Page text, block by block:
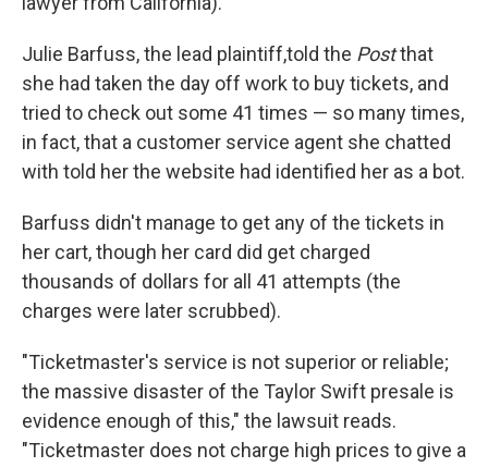
Julie Barfuss, the lead plaintiff,told the Postthat
she had taken the day off work to buy tickets, and
tried to check out some 41 times — so many times,
in fact, that a customer service agent she chatted
with told her the website had identified her as a bot.
Barfuss didn't manage to get any of the tickets in
her cart, though her card did get charged
thousands of dollars for all 41 attempts (the
charges were later scrubbed).
"Ticketmaster's service is not superior or reliable;
the massive disaster of the Taylor Swift presale is
evidence enough of this," the lawsuit reads.
"Ticketmaster does not charge high prices to give a